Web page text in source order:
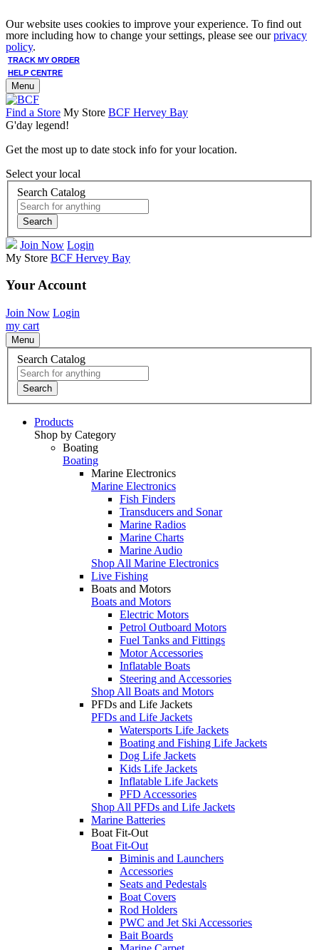
Our website uses cookies to improve your experience. To find out
more including how to change your settings, please see ourprivacy
policy.
TRACK MY ORDER
HELP CENTRE
Menu
Find a Store My Store BCF Hervey Bay
G'day legend!
Get the most up to date stock info for your location.
Select your local
Search Catalog
Search
Join Now Login
My Store BCF Hervey Bay
Your Account
Join Now Login
my cart
Menu
Search Catalog
Search
Products
Shop by Category
Boating
Boating
Marine Electronics
Marine Electronics
Fish Finders
Transducers and Sonar
Marine Radios
Marine Charts
Marine Audio
Shop All Marine Electronics
Live Fishing
Boats and Motors
Boats and Motors
Electric Motors
Petrol Outboard Motors
Fuel Tanks and Fittings
Motor Accessories
Inflatable Boats
Steering and Accessories
Shop All Boats and Motors
PFDs and Life Jackets
PFDs and Life Jackets
Watersports Life Jackets
Boating and Fishing Life Jackets
Dog Life Jackets
Kids Life Jackets
Inflatable Life Jackets
PFD Accessories
Shop All PFDs and Life Jackets
Marine Batteries
Boat Fit-Out
Boat Fit-Out
Biminis and Launchers
Accessories
Seats and Pedestals
Boat Covers
Rod Holders
PWC and Jet Ski Accessories
Bait Boards